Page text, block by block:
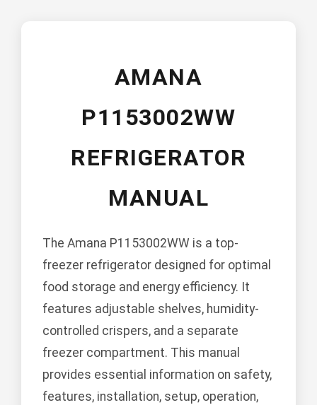
AMANA
P1153002WW
REFRIGERATOR
MANUAL
The Amana P1153002WW is a top-
freezer refrigerator designed for optimal
food storage and energy efficiency. It
features adjustable shelves, humidity-
controlled crispers, and a separate
freezer compartment. This manual
provides essential information on safety,
features, installation, setup, operation,